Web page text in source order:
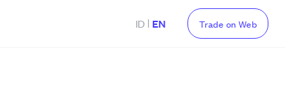
ID | EN Trade on Web